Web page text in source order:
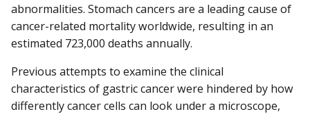
abnormalities. Stomach cancers are a leading cause of
cancer-related mortality worldwide, resulting in an
estimated 723,000 deaths annually.
Previous attempts to examine the clinical
characteristics of gastric cancer were hindered by how
differently cancer cells can look under a microscope,